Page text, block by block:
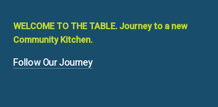
WELCOME TO THE TABLE. Journeyto a new
Community Kitchen.
Follow Our Journey